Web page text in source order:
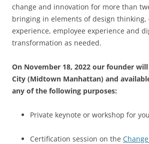
change and innovation for more than
bringing in elements of design thinking,
experience, employee experience and
transformation as needed.
On November 18, 2022 our founder
City (Midtown Manhattan) and
any of the following purposes:
Private keynote or workshop for
Certification session on the